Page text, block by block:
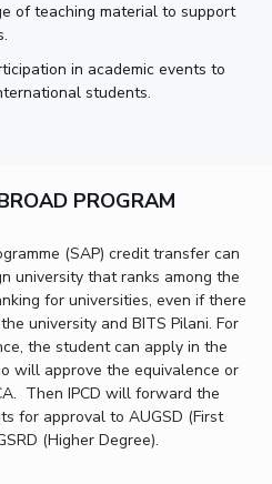
of teaching material to support
in academic events to
students.
PROGRAM
(SAP) credit transfer can
university that ranks among the
for universities, even if there
university and BITS Pilani. For
the student can apply in the
will approve the equivalence or
Then IPCD will forward the
for approval to AUGSD (First
(Higher Degree).